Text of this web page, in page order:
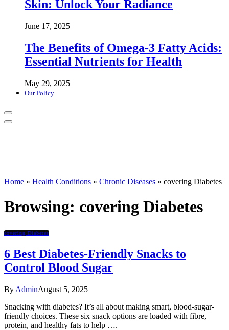
Skin: Unlock Your Radiance
June 17, 2025
The Benefits of Omega-3 Fatty Acids:
Essential Nutrients for Health
May 29, 2025
Our Policy
Home » Health Conditions » Chronic Diseases » covering Diabetes
Browsing: covering Diabetes
covering Diabetes
6 Best Diabetes-Friendly Snacks to
Control Blood Sugar
By AdminAugust 5, 2025
Snacking with diabetes? It’s all about making smart, blood-sugar-
friendly choices. These six snack options are loaded with fibre,
protein, and healthy fats to help ….